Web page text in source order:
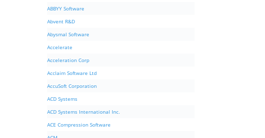
ABBYY Software
Abvent R&D
Abysmal Software
Accelerate
Acceleration Corp
Acclaim Software Ltd
AccuSoft Corporation
ACD Systems
ACD Systems International Inc.
ACE Compression Software